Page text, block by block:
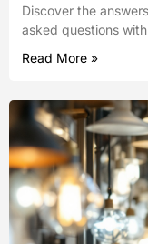
Discover the
asked questions
Read More »